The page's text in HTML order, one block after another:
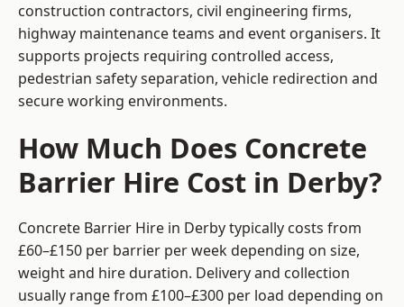
construction contractors, civil engineering firms,
highway maintenance teams and event organisers. It
supports projects requiring controlled access,
pedestrian safety separation, vehicle redirection and
secure working environments.
How Much Does Concrete
Barrier Hire Cost in Derby?
Concrete Barrier Hire in Derby typically costs from
£60–£150 per barrier per week depending on size,
weight and hire duration. Delivery and collection
usually range from £100–£300 per load depending on